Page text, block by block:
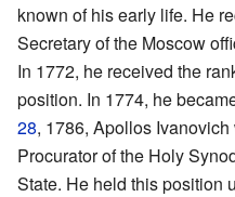
known of his early life. He
Secretary of the Moscow
In 1772, he received the
position. In 1774, he
28, 1786, Apollos
Procurator of the Holy
State. He held this position